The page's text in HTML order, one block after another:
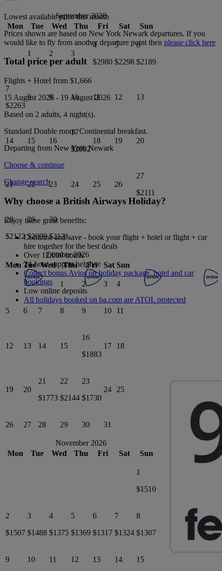
September 2026
Mon
Tue Wed Thu Fri Sat Sun
1 2 3
4
$2980
5
$2298
6
$2189
7
$2263
8 9 10 11 12 13
14 15 16
17
$2002
18 19 20
21 22 23 24 25 26
27
$2111
28
$2122
29
$2009
30
$2131
October 2026
Mon Tue Wed Thu Fri Sat Sun
1 2 3 4
5 6 7 8 9 10 11
12 13 14 15
16
$1883
17 18
19 20
21
$1773
22
$2144
23
$1730
24 25
26 27 28 29 30 31
November 2026
Mon
Tue Wed Thu Fri Sat Sun
1
$1510
2
$1507
3
$1488
4
$1375
5
$1369
6
$1317
7
$1324
8
$1307
9
10
11
12
13
14
15
Lowest available price this month
Prices shown are based on New York Newark departures. If you
would like to fly from another departure point then please click here
Total price per adult
Flights + Hotel from $1,666
15 August 2026 - 19 August 2026
Based on 2 adults, 4 night(s).
Standard Double room.Continental breakfast.
Departing from New York Newark
Choose & continue
Change search
Why choose a British Airways Holiday?
Enjoy these great benefits:
Combine and save - book your flight + hotel or flight + car
hire together for the best deals
Over 12,000 hotels
24-hour support helpline
Collect bonus Avios on holiday package, hotel and car
bookings
Low online deposits
All holidays booked on ba.com are ATOL protected